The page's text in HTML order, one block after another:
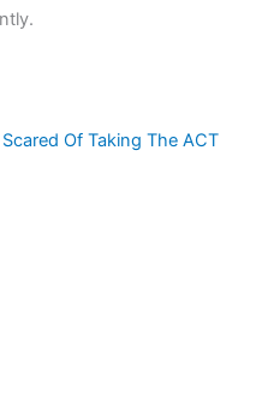
Of Taking The ACT